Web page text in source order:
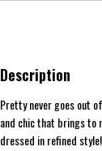
Description
Pretty never goes out
and chic that brings to
dressed in refined style!